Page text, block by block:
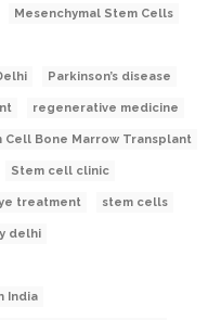
Mesenchymal Stem Cells
Parkinson’s disease
regenerative medicine
Cell Bone Marrow Transplant
Stem cell clinic
treatment stem cells
delhi
India